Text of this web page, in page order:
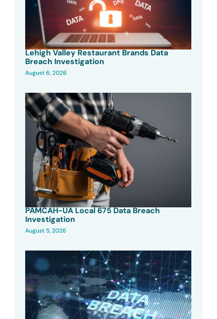
Lehigh Valley Restaurant Brands Data
Breach Investigation
August 6, 2026
PAMCAH-UA Local 675 Data Breach
Investigation
August 5, 2026